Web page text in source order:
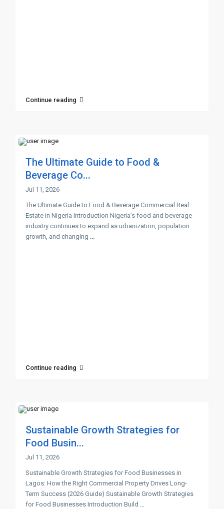
Continue reading
The Ultimate Guide to Food &
Beverage Co...
Jul 11, 2026
The Ultimate Guide to Food & Beverage Commercial Real
Estate in Nigeria Introduction Nigeria’s food and beverage
industry continues to expand as urbanization, population
growth, and changing ...
Continue reading
Sustainable Growth Strategies for
Food Busin...
Jul 11, 2026
Sustainable Growth Strategies for Food Businesses in
Lagos: How the Right Commercial Property Drives Long-
Term Success (2026 Guide) Sustainable Growth Strategies
for Food Businesses Introduction Build ...